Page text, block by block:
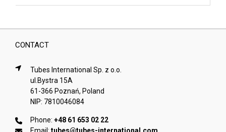
CONTACT
Tubes International Sp. z o.o.
ul.Bystra 15A
61-366 Poznań, Poland
NIP: 7810046084
Phone: +48 61 653 02 22